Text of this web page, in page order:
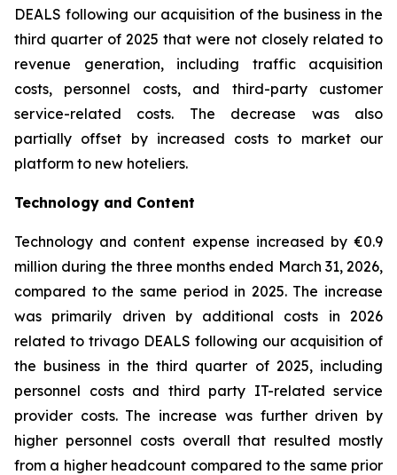
DEALS following our acquisition of the business in the
third quarter of 2025 that were not closely related to
revenue generation, including traffic acquisition
costs, personnel costs, and third-party customer
service-related costs. The decrease was also
partially offset by increased costs to market our
platform to new hoteliers.
Technology and Content
Technology and content expense increased by €0.9
million during the three months ended March 31, 2026,
compared to the same period in 2025. The increase
was primarily driven by additional costs in 2026
related to trivago DEALS following our acquisition of
the business in the third quarter of 2025, including
personnel costs and third party IT-related service
provider costs. The increase was further driven by
higher personnel costs overall that resulted mostly
from a higher headcount compared to the same prior